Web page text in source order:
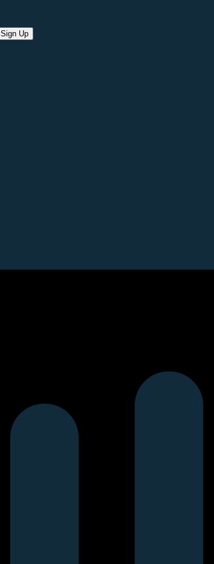
Sign Up